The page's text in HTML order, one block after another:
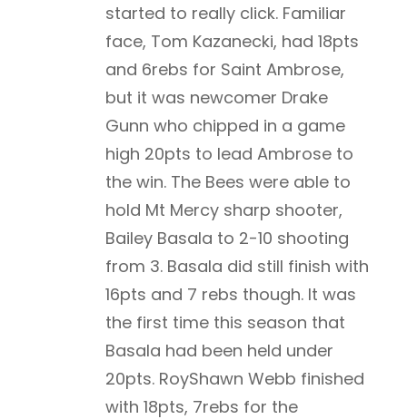
started to really click. Familiar
face, Tom Kazanecki, had 18pts
and 6rebs for Saint Ambrose,
but it was newcomer Drake
Gunn who chipped in a game
high 20pts to lead Ambrose to
the win. The Bees were able to
hold Mt Mercy sharp shooter,
Bailey Basala to 2-10 shooting
from 3. Basala did still finish with
16pts and 7 rebs though. It was
the first time this season that
Basala had been held under
20pts. RoyShawn Webb finished
with 18pts, 7rebs for the